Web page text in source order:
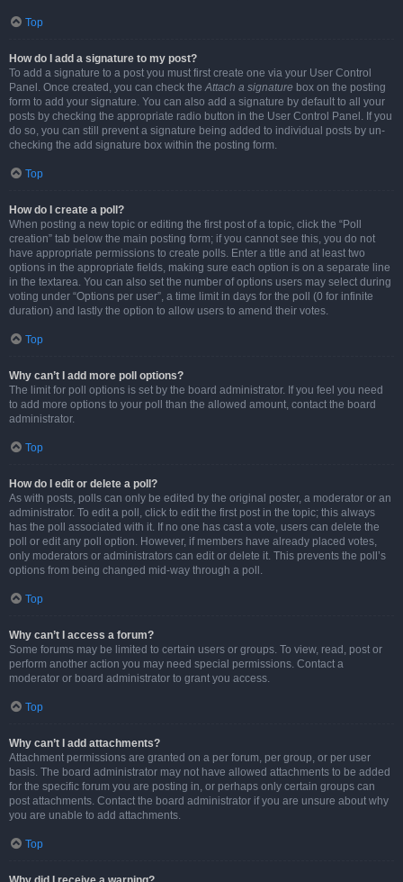
Top
How do I add a signature to my post?
To add a signature to a post you must first create one via your User Control
Panel. Once created, you can check theAttach a signature box on the posting
form to add your signature. You can also add a signature by default to all your
posts by checking the appropriate radio button in the User Control Panel. If you
do so, you can still prevent a signature being added to individual posts by un-
checking the add signature box within the posting form.
Top
How do I create a poll?
When posting a new topic or editing the first post of a topic, click the “Poll
creation” tab below the main posting form; if you cannot see this, you do not
have appropriate permissions to create polls. Enter a title and at least two
options in the appropriate fields, making sure each option is on a separate line
in the textarea. You can also set the number of options users may select during
voting under “Options per user”, a time limit in days for the poll (0 for infinite
duration) and lastly the option to allow users to amend their votes.
Top
Why can’t I add more poll options?
The limit for poll options is set by the board administrator. If you feel you need
to add more options to your poll than the allowed amount, contact the board
administrator.
Top
How do I edit or delete a poll?
As with posts, polls can only be edited by the original poster, a moderator or an
administrator. To edit a poll, click to edit the first post in the topic; this always
has the poll associated with it. If no one has cast a vote, users can delete the
poll or edit any poll option. However, if members have already placed votes,
only moderators or administrators can edit or delete it. This prevents the poll’s
options from being changed mid-way through a poll.
Top
Why can’t I access a forum?
Some forums may be limited to certain users or groups. To view, read, post or
perform another action you may need special permissions. Contact a
moderator or board administrator to grant you access.
Top
Why can’t I add attachments?
Attachment permissions are granted on a per forum, per group, or per user
basis. The board administrator may not have allowed attachments to be added
for the specific forum you are posting in, or perhaps only certain groups can
post attachments. Contact the board administrator if you are unsure about why
you are unable to add attachments.
Top